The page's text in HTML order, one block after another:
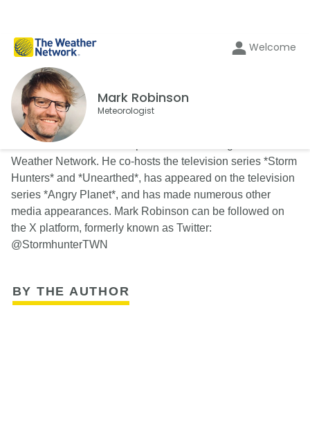
Welcome
Mark Robinson
Meteorologist
Mark Robinson is a multi-platform meteorologist at The
Weather Network. He co-hosts the television series *Storm
Hunters* and *Unearthed*, has appeared on the television
series *Angry Planet*, and has made numerous other
media appearances. Mark Robinson can be followed on
the X platform, formerly known as Twitter:
@StormhunterTWN
BY THE AUTHOR